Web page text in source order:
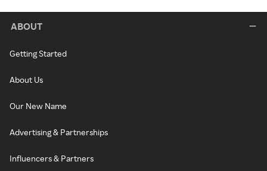
ABOUT
Getting Started
About Us
Our New Name
Advertising & Partnerships
Influencers & Partners